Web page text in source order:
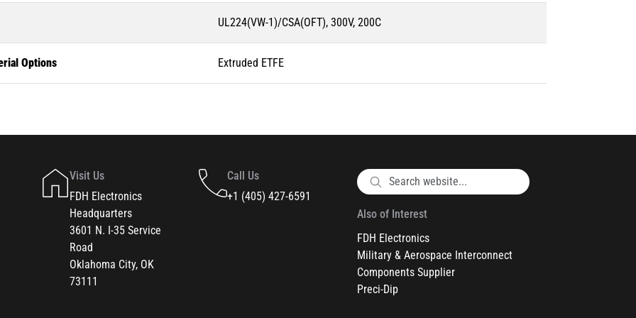
UL224(VW-1)/CSA(OFT), 300V, 200C
Options Extruded ETFE
Visit Us
FDH Electronics
Headquarters
3601 N. I-35 Service
Road
Oklahoma City, OK
73111
Call Us
+1 (405) 427-6591
Also of Interest
FDH Electronics
Military & Aerospace Interconnect
Components Supplier
Preci-Dip